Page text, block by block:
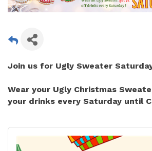
Join us for Ugly Sweater
Wear your Ugly Christmas
your drinks every Saturday until